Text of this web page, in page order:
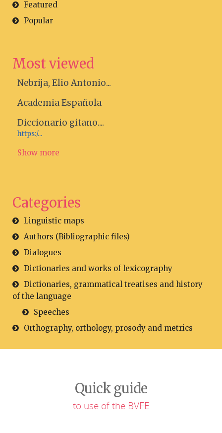
Featured
Popular
Most viewed
Nebrija, Elio Antonio...
Academia Española
Diccionario gitano....
https:/...
Show more
Categories
Linguistic maps
Authors (Bibliographic files)
Dialogues
Dictionaries and works of lexicography
Dictionaries, grammatical treatises and history
of the language
Speeches
Orthography, orthology, prosody and metrics
Quick guide
to use of the BVFE